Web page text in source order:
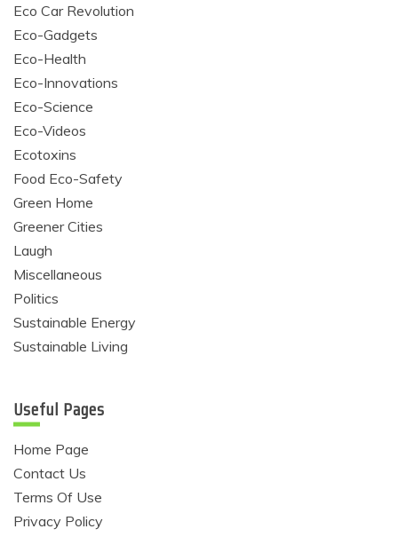
Eco Car Revolution
Eco-Gadgets
Eco-Health
Eco-Innovations
Eco-Science
Eco-Videos
Ecotoxins
Food Eco-Safety
Green Home
Greener Cities
Laugh
Miscellaneous
Politics
Sustainable Energy
Sustainable Living
Useful Pages
Home Page
Contact Us
Terms Of Use
Privacy Policy